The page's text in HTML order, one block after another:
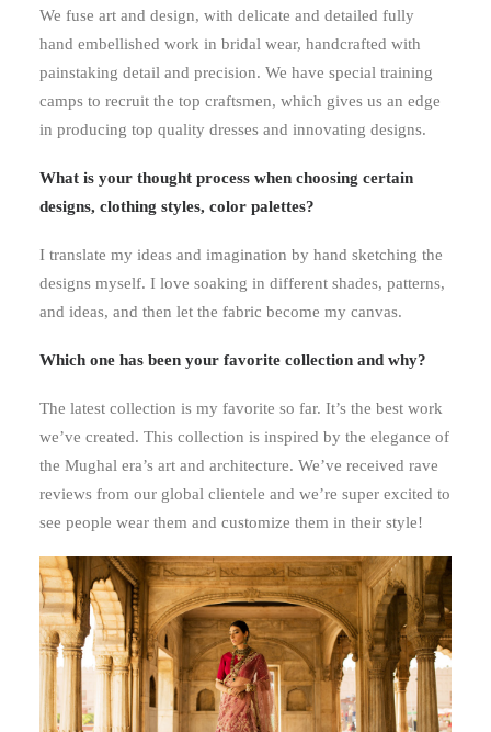
We fuse art and design, with delicate and detailed fully
hand embellished work in bridal wear, handcrafted with
painstaking detail and precision. We have special training
camps to recruit the top craftsmen, which gives us an edge
in producing top quality dresses and innovating designs.
What is your thought process when choosing certain
designs, clothing styles, color palettes?
I translate my ideas and imagination by hand sketching the
designs myself. I love soaking in different shades, patterns,
and ideas, and then let the fabric become my canvas.
Which one has been your favorite collection and why?
The latest collection is my favorite so far. It’s the best work
we’ve created. This collection is inspired by the elegance of
the Mughal era’s art and architecture. We’ve received rave
reviews from our global clientele and we’re super excited to
see people wear them and customize them in their style!